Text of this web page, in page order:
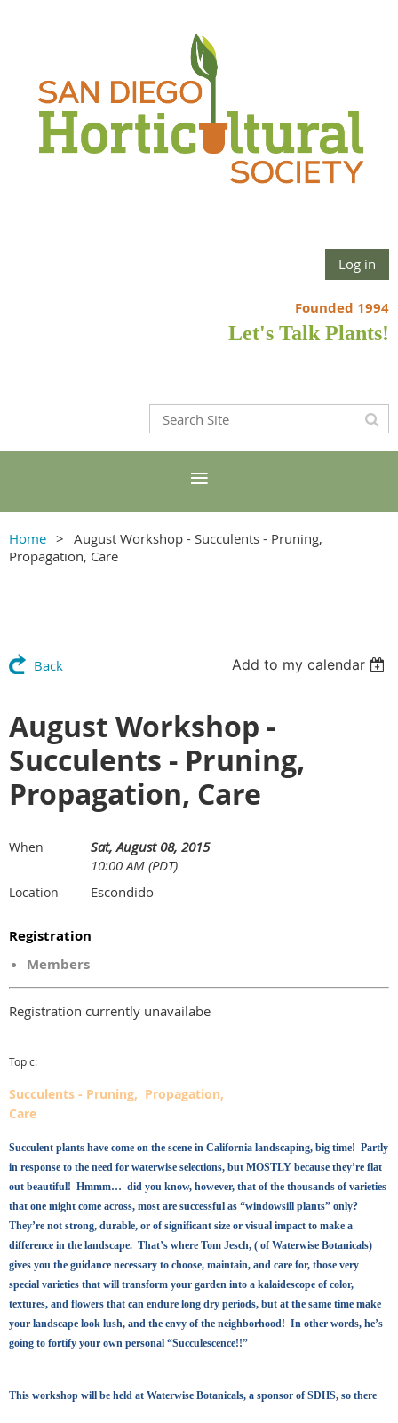
Log in
Founded 1994
Let's Talk Plants!
Home
August Workshop - Succulents - Pruning,
Propagation, Care
Back Add to my calendar
August Workshop -
Succulents - Pruning,
Propagation, Care
When
Sat, August 08, 2015
10:00 AM (PDT)
Location Escondido
Registration
Members
Registration currently unavailabe
Topic:
Succulents - Pruning, Propagation,
Care
Succulent plants have come on the scene in California landscaping, big time! Partly
in response to the need for waterwise selections, but MOSTLY because they’re flat
out beautiful! Hmmm… did you know, however, that of the thousands of varieties
that one might come across, most are successful as “windowsill plants” only?
They’re not strong, durable, or of significant size or visual impact to make a
difference in the landscape. That’s where Tom Jesch, ( of Waterwise Botanicals)
gives you the guidance necessary to choose, maintain, and care for, those very
special varieties that will transform your garden into a kalaidescope of color,
textures, and flowers that can endure long dry periods, but at the same time make
your landscape look lush, and the envy of the neighborhood! In other words, he’s
going to fortify your own personal “Succulescence!!”
This workshop will be held at Waterwise Botanicals, a sponsor of SDHS, so there